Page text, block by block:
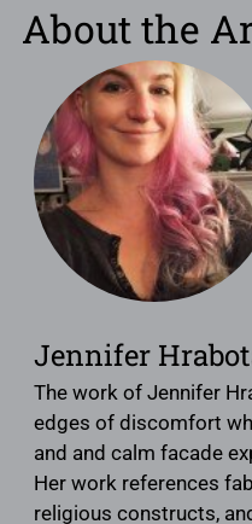
About the
Jennifer
The work of Jennifer
edges of discomfort
and and calm facade
Her work references
religious constructs,